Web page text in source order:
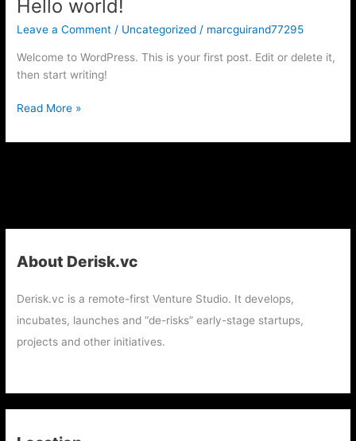
Hello world!
Leave a Comment / Uncategorized / marcguirand77295
Welcome to WordPress. This is your first post. Edit or delete it,
then start writing!
Hello
Read More »
About Derisk.vc
Derisk.vc is a remote-first Venture Studio. It develops,
incubates, launches and “de-risks” early-stage startups,
projects and other initiatives.